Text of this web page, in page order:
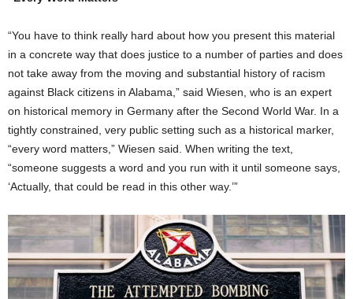
“You have to think really hard about how you present this material
in a concrete way that does justice to a number of parties and does
not take away from the moving and substantial history of racism
against Black citizens in Alabama,” said Wiesen, who is an expert
on historical memory in Germany after the Second World War. In a
tightly constrained, very public setting such as a historical marker,
“every word matters,” Wiesen said. When writing the text,
“someone suggests a word and you run with it until someone says,
‘Actually, that could be read in this other way.’”